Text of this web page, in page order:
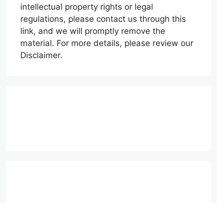
intellectual property rights or legal
regulations, please contact us through this
link, and we will promptly remove the
material. For more details, please review our
Disclaimer.